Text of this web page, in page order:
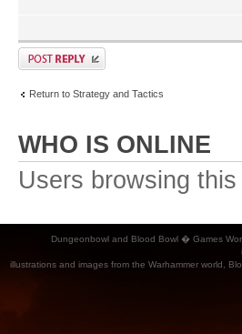
Return to Strategy and Tactics
WHO IS ONLINE
Users browsing
Dungeonbowl and Blood Bowl � Games
illustrations and images from the Warhammer world,